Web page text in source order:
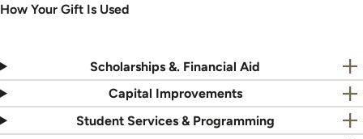
How Your Gift Is Used
Scholarships &. Financial Aid
Capital Improvements
Student Services & Programming